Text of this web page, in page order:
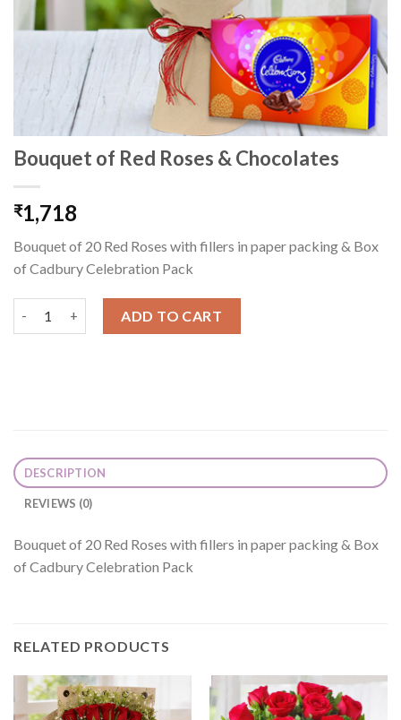
Bouquet of Red Roses & Chocolates
₹1,718
Bouquet of 20 Red Roses with fillers in paper packing & Box
of Cadbury Celebration Pack
ADD TO CART
DESCRIPTION
REVIEWS (0)
Bouquet of 20 Red Roses with fillers in paper packing & Box
of Cadbury Celebration Pack
RELATED PRODUCTS